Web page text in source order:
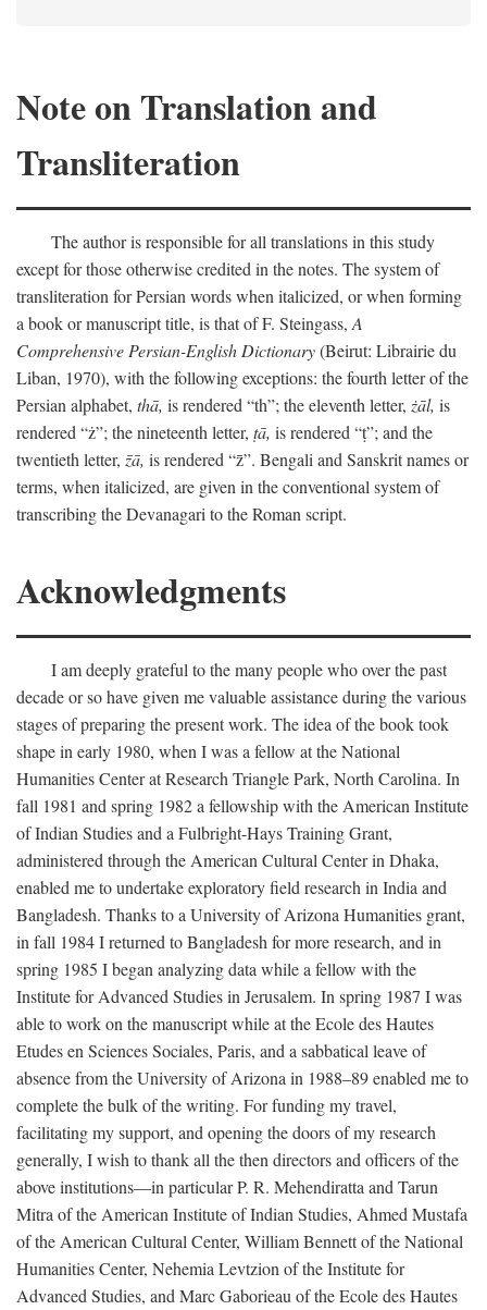
Note on Translation and
Transliteration
The author is responsible for all translations in this study
except for those otherwise credited in the notes. The system of
transliteration for Persian words when italicized, or when forming
a book or manuscript title, is that of F. Steingass, A
Comprehensive Persian-English Dictionary(Beirut: Librairie du
Liban, 1970), with the following exceptions: the fourth letter of the
Persian alphabet, thā, is rendered “th”; the eleventh letter, żāl, is
rendered “ż”; the nineteenth letter, ṭā, is rendered “ṭ”; and the
twentieth letter, z̄ā, is rendered “z̄”. Bengali and Sanskrit names or
terms, when italicized, are given in the conventional system of
transcribing the Devanagari to the Roman script.
Acknowledgments
I am deeply grateful to the many people who over the past
decade or so have given me valuable assistance during the various
stages of preparing the present work. The idea of the book took
shape in early 1980, when I was a fellow at the National
Humanities Center at Research Triangle Park, North Carolina. In
fall 1981 and spring 1982 a fellowship with the American Institute
of Indian Studies and a Fulbright-Hays Training Grant,
administered through the American Cultural Center in Dhaka,
enabled me to undertake exploratory field research in India and
Bangladesh. Thanks to a University of Arizona Humanities grant,
in fall 1984 I returned to Bangladesh for more research, and in
spring 1985 I began analyzing data while a fellow with the
Institute for Advanced Studies in Jerusalem. In spring 1987 I was
able to work on the manuscript while at the Ecole des Hautes
Etudes en Sciences Sociales, Paris, and a sabbatical leave of
absence from the University of Arizona in 1988–89 enabled me to
complete the bulk of the writing. For funding my travel,
facilitating my support, and opening the doors of my research
generally, I wish to thank all the then directors and officers of the
above institutions—in particular P. R. Mehendiratta and Tarun
Mitra of the American Institute of Indian Studies, Ahmed Mustafa
of the American Cultural Center, William Bennett of the National
Humanities Center, Nehemia Levtzion of the Institute for
Advanced Studies, and Marc Gaborieau of the Ecole des Hautes